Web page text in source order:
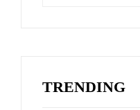
TRENDING